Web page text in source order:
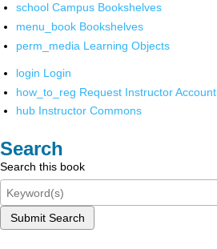
school Campus Bookshelves
menu_book Bookshelves
perm_media Learning Objects
login Login
how_to_reg Request Instructor Account
hub Instructor Commons
Search
Search this book
Submit Search